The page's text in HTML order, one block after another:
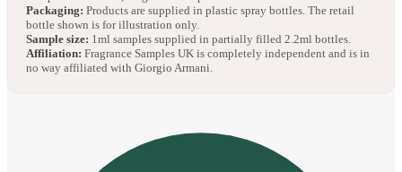
Packaging: Products are supplied in plastic spray bottles. The retail
bottle shown is for illustration only.
Sample size: 1ml samples supplied in partially filled 2.2ml bottles.
Affiliation: Fragrance Samples UK is completely independent and is in
no way affiliated with Giorgio Armani.